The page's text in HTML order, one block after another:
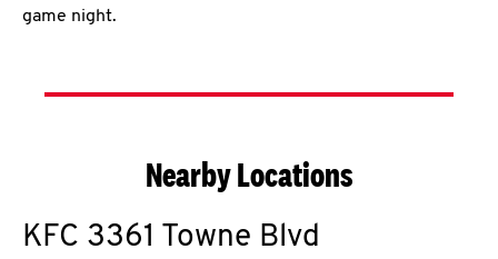
game night.
Nearby Locations
KFC 3361 Towne Blvd